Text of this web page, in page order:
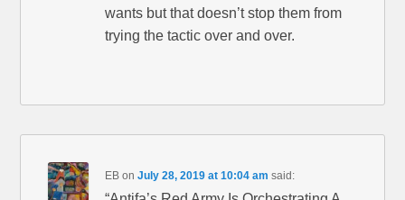
wants but that doesn’t stop them from
trying the tactic over and over.
EB onJuly 28, 2019 at 10:04 am said: